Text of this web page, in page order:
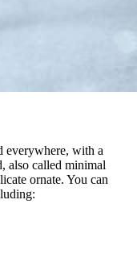
everywhere, with a
also called minimal
ornate. You can